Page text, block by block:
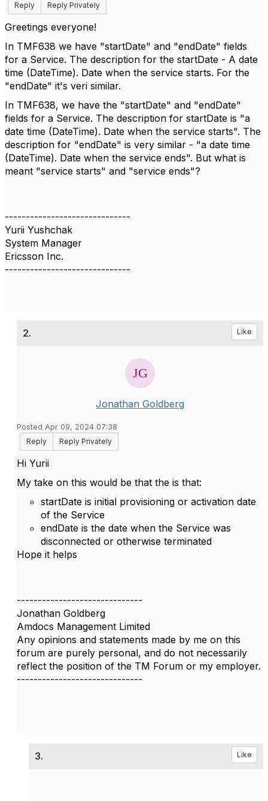
Reply
Reply Privately
Greetings everyone!
In TMF638 we have "startDate" and "endDate" fields
for a Service. The description for the startDate - A date
time (DateTime). Date when the service starts. For the
"endDate" it's veri similar.
In TMF638, we have the "startDate" and "endDate"
fields for a Service. The description for startDate is "a
date time (DateTime). Date when the service starts". The
description for "endDate" is very similar - "a date time
(DateTime). Date when the service ends". But what is
meant "service starts" and "service ends"?
------------------------------
Yurii Yushchak
System Manager
Ericsson Inc.
------------------------------
2. Like
Jonathan Goldberg
Posted Apr 09, 2024 07:38
Reply
Reply Privately
Hi Yurii
My take on this would be that the is that:
startDate is initial provisioning or activation date
of the Service
endDate is the date when the Service was
disconnected or otherwise terminated
Hope it helps
------------------------------
Jonathan Goldberg
Amdocs Management Limited
Any opinions and statements made by me on this
forum are purely personal, and do not necessarily
reflect the position of the TM Forum or my employer.
------------------------------
3. Like